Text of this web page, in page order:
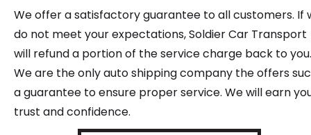
We offer a satisfactory guarantee to all customers. If
do not meet your expectations, Soldier Car Transport
will refund a portion of the service charge back to you.
We are the only auto shipping company the offers
a guarantee to ensure proper service. We will earn
trust and confidence.